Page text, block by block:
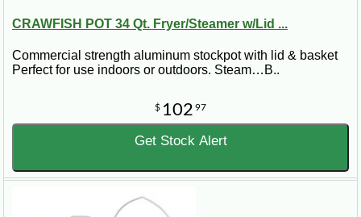
CRAWFISH POT 34 Qt. Fryer/Steamer w/Lid ...
Commercial strength aluminum stockpot with lid & basket
Perfect for use indoors or outdoors. Steam…B..
$ 102 97
Get Stock Alert